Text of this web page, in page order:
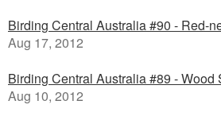
Birding Central Australia #90 - Red-
Aug 17, 2012
Birding Central Australia #89 - Wood
Aug 10, 2012